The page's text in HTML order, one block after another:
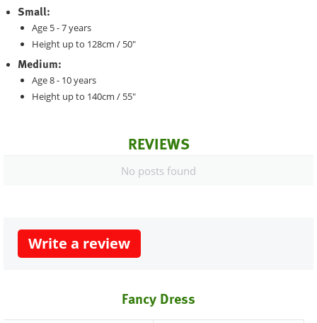
Small:
Age 5 - 7 years
Height up to 128cm / 50"
Medium:
Age 8 - 10 years
Height up to 140cm / 55"
REVIEWS
No posts found
Write a review
Fancy Dress